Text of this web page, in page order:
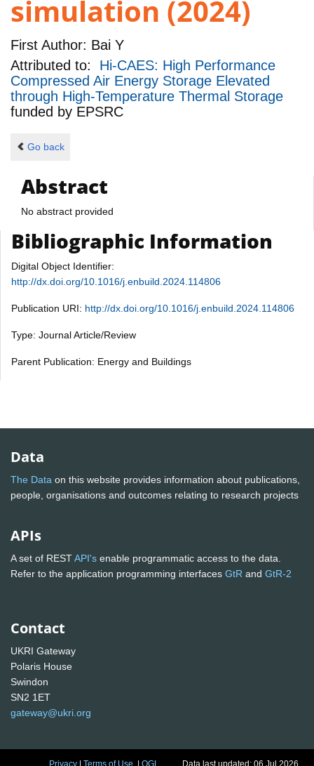
simulation (2024)
First Author: Bai Y
Attributed to: Hi-CAES: High Performance
Compressed Air Energy Storage Elevated
through High-Temperature Thermal Storage
funded by EPSRC
Go back
Abstract
No abstract provided
Bibliographic Information
Digital Object Identifier:
http://dx.doi.org/10.1016/j.enbuild.2024.114806
Publication URI: http://dx.doi.org/10.1016/j.enbuild.2024.114806
Type: Journal Article/Review
Parent Publication: Energy and Buildings
Data
The Data on this website provides information about publications,
people, organisations and outcomes relating to research projects
APIs
A set of RESTAPI's enable programmatic access to the data.
Refer to the application programming interfaces GtR and GtR-2
Contact
UKRI Gateway
Polaris House
Swindon
SN2 1ET
gateway@ukri.org
Privacy |Terms of Use |OGL Data last updated: 06 Jul 2026